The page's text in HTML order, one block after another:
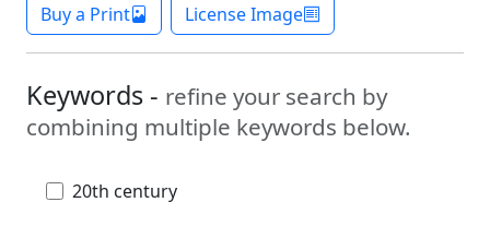
Buy a Print License Image
Keywords - refine your search by
combining multiple keywords below.
20th century